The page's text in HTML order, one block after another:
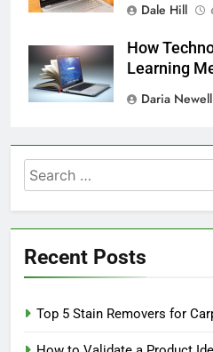
Dale Hill
How
Learning
Daria Newell
Search
for:
Recent Posts
Top 5 Stain Removers for